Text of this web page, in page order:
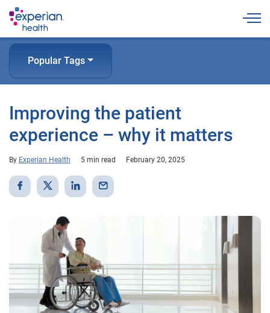
Popular Tags
Improving the patient
experience – why it matters
By Experian Health 5 min read February 20, 2025